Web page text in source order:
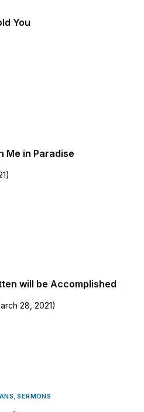
You
Me in Paradise
will be Accomplished
28, 2021)
,SERMONS